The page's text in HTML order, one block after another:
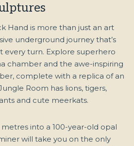
Hand is more than just an art
underground journey that’s
every turn. Explore superhero
chamber and the awe-inspiring
complete with a replica of an
Room has lions, tigers,
and cute meerkats.
into a 100-year-old opal
will take you on the only